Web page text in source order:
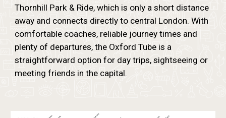
Thornhill Park & Ride, which is only a short distance
away and connects directly to central London. With
comfortable coaches, reliable journey times and
plenty of departures, the Oxford Tube is a
straightforward option for day trips, sightseeing or
meeting friends in the capital.